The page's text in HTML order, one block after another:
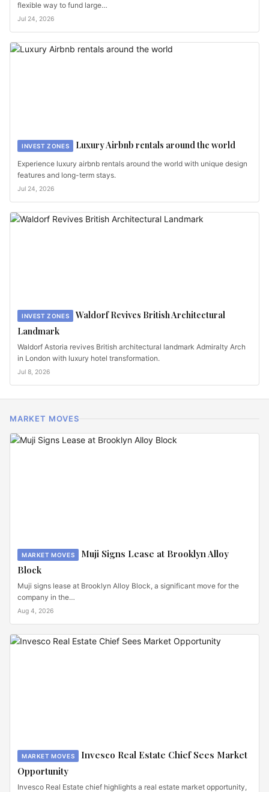
flexible way to fund large…
Jul 24, 2026
INVEST ZONES Luxury Airbnb rentals around the world
Experience luxury airbnb rentals around the world with unique design
features and long-term stays.
Jul 24, 2026
INVEST ZONES
Waldorf Revives British Architectural
Landmark
Waldorf Astoria revives British architectural landmark Admiralty Arch
in London with luxury hotel transformation.
Jul 8, 2026
MARKET MOVES
MARKET MOVES
Muji Signs Lease at Brooklyn Alloy
Block
Muji signs lease at Brooklyn Alloy Block, a significant move for the
company in the…
Aug 4, 2026
MARKET MOVES
Invesco Real Estate Chief Sees Market
Opportunity
Invesco Real Estate chief highlights a real estate market opportunity,